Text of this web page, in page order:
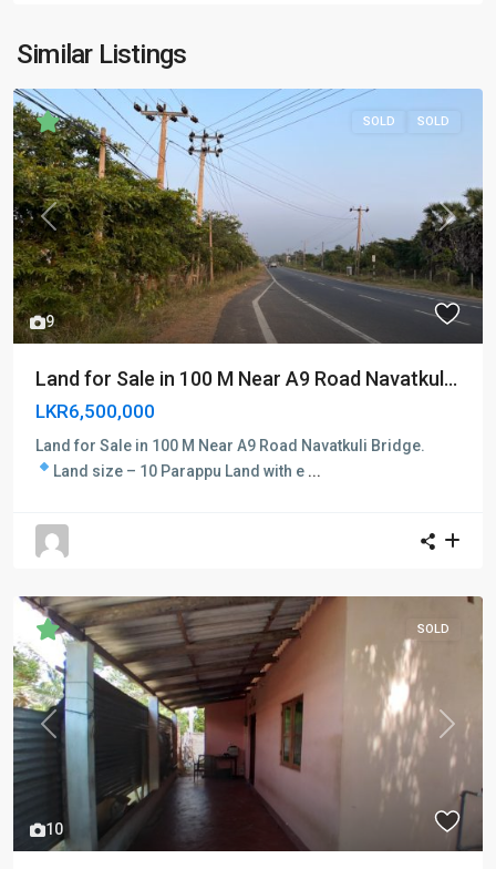
Similar Listings
9
Previous Next
SOLD SOLD
Land for Sale in 100 M Near A9 Road Navatkul...
LKR6,500,000
Land for Sale in 100 M Near A9 Road Navatkuli Bridge.
Land size – 10 Parappu Land with e ...
10
Previous Next
SOLD